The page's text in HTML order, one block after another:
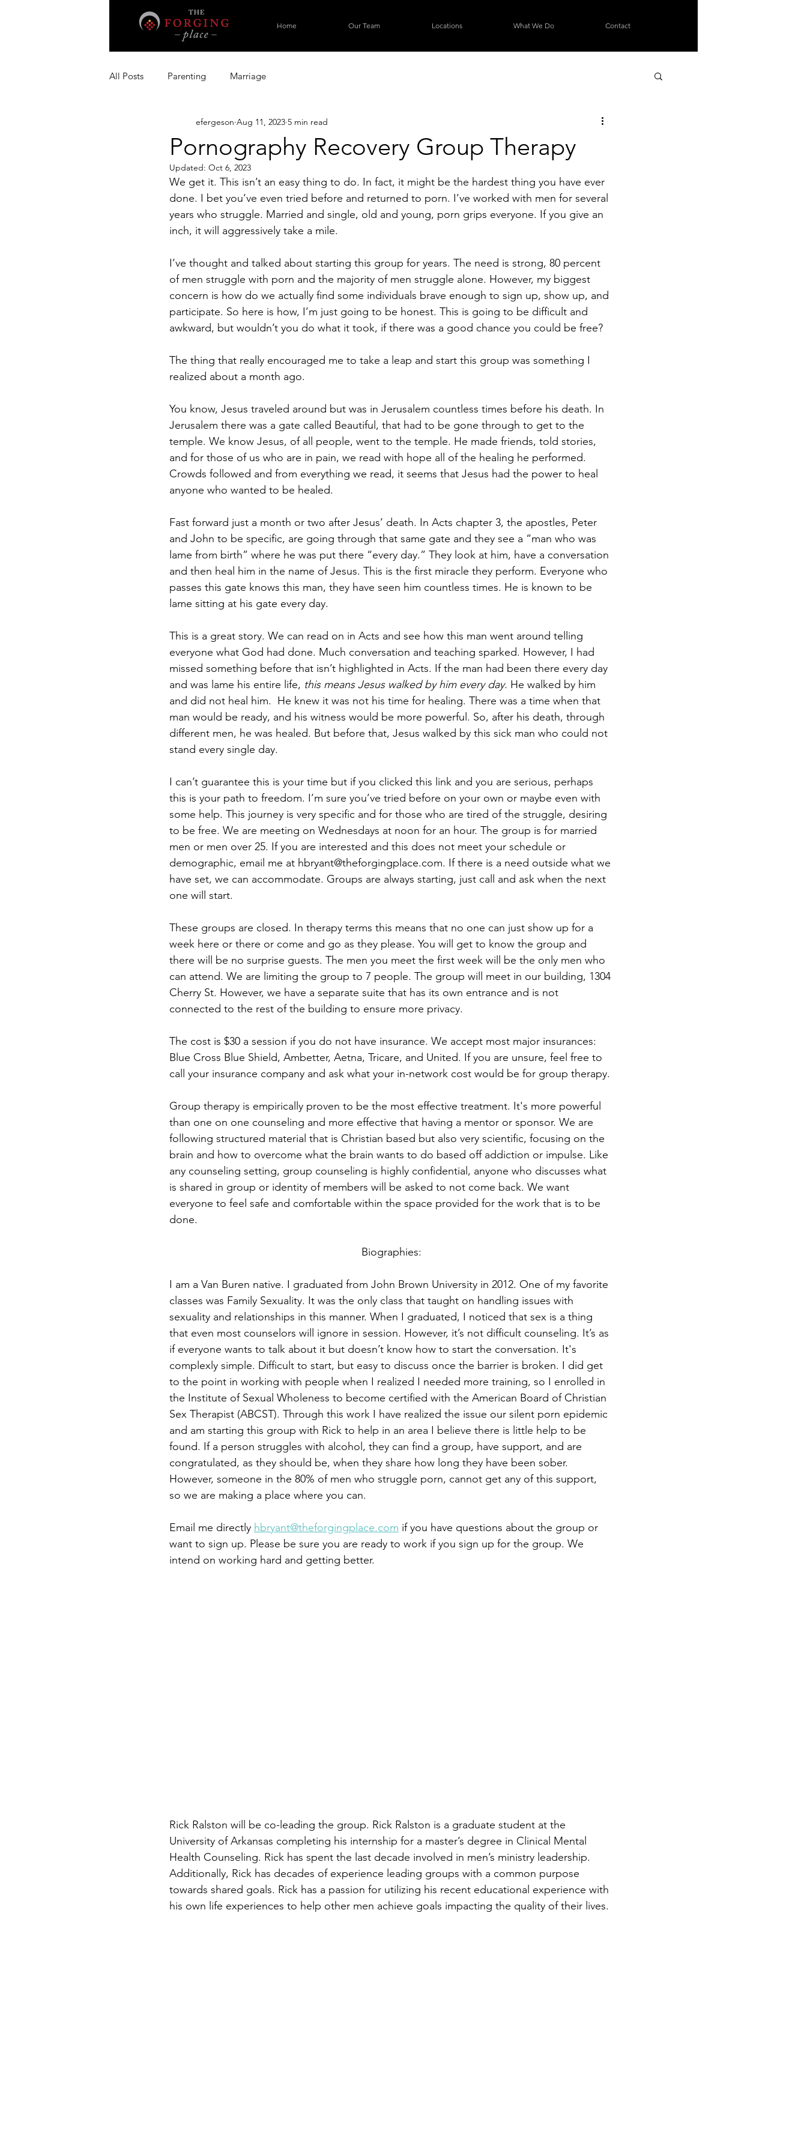
Home Our Team Locations What We Do Contact
All Posts Parenting Marriage
Pornography Recovery Group Therapy
efergeson Aug 11, 2023 5 min read
Updated: Oct 6, 2023
We get it. This isn’t an easy thing to do. In fact, it might be the hardest thing you have ever
done. I bet you’ve even tried before and returned to porn. I’ve worked with men for several
years who struggle. Married and single, old and young, porn grips everyone. If you give an
inch, it will aggressively take a mile.
I’ve thought and talked about starting this group for years. The need is strong, 80 percent
of men struggle with porn and the majority of men struggle alone. However, my biggest
concern is how do we actually find some individuals brave enough to sign up, show up, and
participate. So here is how, I’m just going to be honest. This is going to be difficult and
awkward, but wouldn’t you do what it took, if there was a good chance you could be free?
The thing that really encouraged me to take a leap and start this group was something I
realized about a month ago.
You know, Jesus traveled around but was in Jerusalem countless times before his death. In
Jerusalem there was a gate called Beautiful, that had to be gone through to get to the
temple. We know Jesus, of all people, went to the temple. He made friends, told stories,
and for those of us who are in pain, we read with hope all of the healing he performed.
Crowds followed and from everything we read, it seems that Jesus had the power to heal
anyone who wanted to be healed.
Fast forward just a month or two after Jesus’ death. In Acts chapter 3, the apostles, Peter
and John to be specific, are going through that same gate and they see a “man who was
lame from birth” where he was put there “every day.” They look at him, have a conversation
and then heal him in the name of Jesus. This is the first miracle they perform. Everyone who
passes this gate knows this man, they have seen him countless times. He is known to be
lame sitting at his gate every day.
This is a great story. We can read on in Acts and see how this man went around telling
everyone what God had done. Much conversation and teaching sparked. However, I had
missed something before that isn’t highlighted in Acts. If the man had been there every day
and was lame his entire life, this means Jesus walked by him every day. He walked by him
and did not heal him.  He knew it was not his time for healing. There was a time when that
man would be ready, and his witness would be more powerful. So, after his death, through
different men, he was healed. But before that, Jesus walked by this sick man who could not
stand every single day.
I can’t guarantee this is your time but if you clicked this link and you are serious, perhaps
this is your path to freedom. I’m sure you’ve tried before on your own or maybe even with
some help. This journey is very specific and for those who are tired of the struggle, desiring
to be free. We are meeting on Wednesdays at noon for an hour. The group is for married
men or men over 25. If you are interested and this does not meet your schedule or
demographic, email me at hbryant@theforgingplace.com. If there is a need outside what we
have set, we can accommodate. Groups are always starting, just call and ask when the next
one will start.
These groups are closed. In therapy terms this means that no one can just show up for a
week here or there or come and go as they please. You will get to know the group and
there will be no surprise guests. The men you meet the first week will be the only men who
can attend. We are limiting the group to 7 people. The group will meet in our building, 1304
Cherry St. However, we have a separate suite that has its own entrance and is not
connected to the rest of the building to ensure more privacy.
The cost is $30 a session if you do not have insurance. We accept most major insurances:
Blue Cross Blue Shield, Ambetter, Aetna, Tricare, and United. If you are unsure, feel free to
call your insurance company and ask what your in-network cost would be for group therapy.
Group therapy is empirically proven to be the most effective treatment. It's more powerful
than one on one counseling and more effective that having a mentor or sponsor. We are
following structured material that is Christian based but also very scientific, focusing on the
brain and how to overcome what the brain wants to do based off addiction or impulse. Like
any counseling setting, group counseling is highly confidential, anyone who discusses what
is shared in group or identity of members will be asked to not come back. We want
everyone to feel safe and comfortable within the space provided for the work that is to be
done.
Biographies:
I am a Van Buren native. I graduated from John Brown University in 2012. One of my favorite
classes was Family Sexuality. It was the only class that taught on handling issues with
sexuality and relationships in this manner. When I graduated, I noticed that sex is a thing
that even most counselors will ignore in session. However, it’s not difficult counseling. It’s as
if everyone wants to talk about it but doesn’t know how to start the conversation. It's
complexly simple. Difficult to start, but easy to discuss once the barrier is broken. I did get
to the point in working with people when I realized I needed more training, so I enrolled in
the Institute of Sexual Wholeness to become certified with the American Board of Christian
Sex Therapist (ABCST). Through this work I have realized the issue our silent porn epidemic
and am starting this group with Rick to help in an area I believe there is little help to be
found. If a person struggles with alcohol, they can find a group, have support, and are
congratulated, as they should be, when they share how long they have been sober.
However, someone in the 80% of men who struggle porn, cannot get any of this support,
so we are making a place where you can.
Email me directly hbryant@theforgingplace.com if you have questions about the group or
want to sign up. Please be sure you are ready to work if you sign up for the group. We
intend on working hard and getting better.
Rick Ralston will be co-leading the group. Rick Ralston is a graduate student at the
University of Arkansas completing his internship for a master’s degree in Clinical Mental
Health Counseling. Rick has spent the last decade involved in men’s ministry leadership.
Additionally, Rick has decades of experience leading groups with a common purpose
towards shared goals. Rick has a passion for utilizing his recent educational experience with
his own life experiences to help other men achieve goals impacting the quality of their lives.